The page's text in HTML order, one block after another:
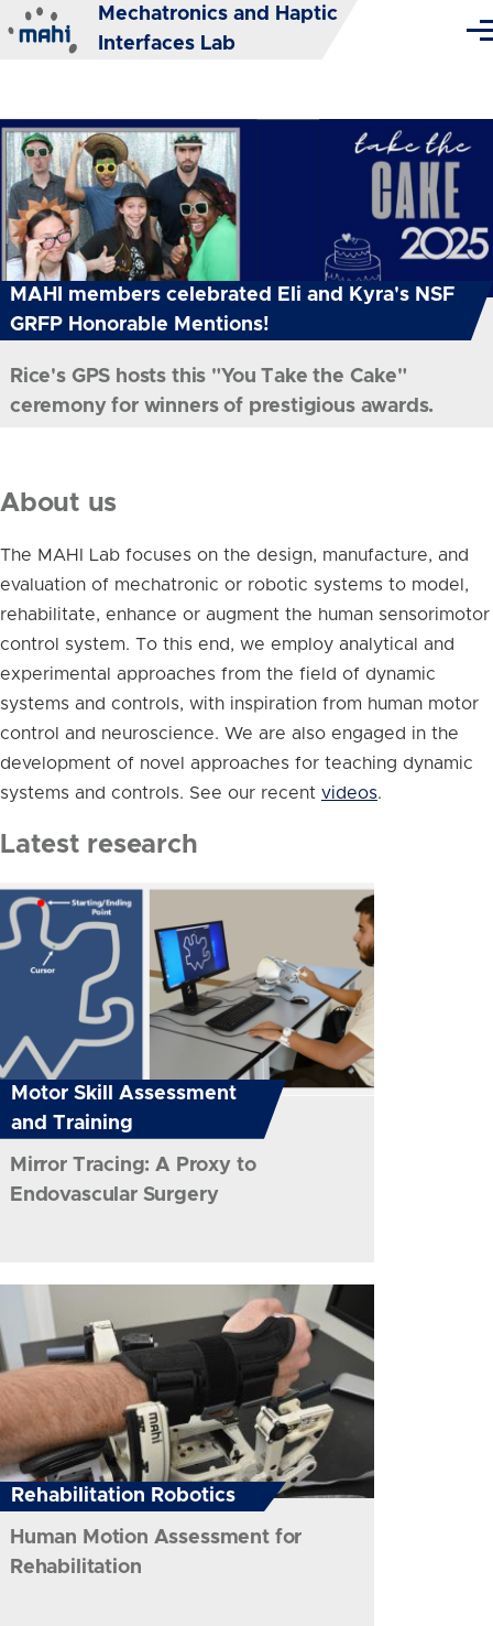
Skip to main content
Mechatronics and Haptic
Interfaces Lab
MAHI members celebrated Eli and Kyra's NSF
GRFP Honorable Mentions!
Rice's GPS hosts this "You Take the Cake"
ceremony for winners of prestigious awards.
About us
The MAHI Lab focuses on the design, manufacture, and
evaluation of mechatronic or robotic systems to model,
rehabilitate, enhance or augment the human sensorimotor
control system. To this end, we employ analytical and
experimental approaches from the field of dynamic
systems and controls, with inspiration from human motor
control and neuroscience. We are also engaged in the
development of novel approaches for teaching dynamic
systems and controls. See our recent videos.
Latest research
Motor Skill Assessment
and Training
Mirror Tracing: A Proxy to
Endovascular Surgery
Rehabilitation Robotics
Human Motion Assessment for
Rehabilitation